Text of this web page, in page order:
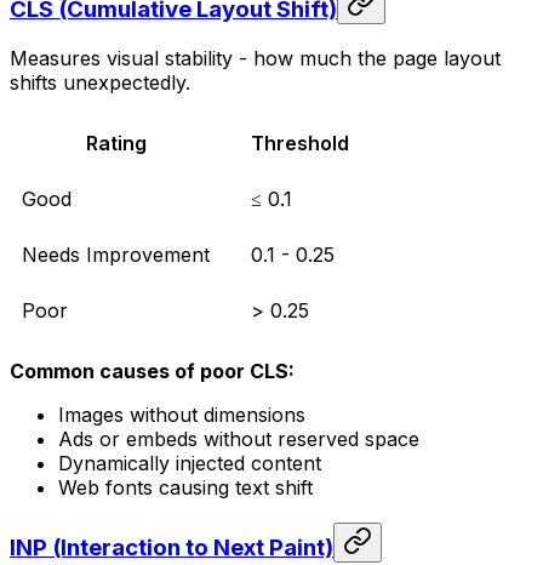
CLS (Cumulative Layout Shift)
Measures visual stability - how much the page layout
shifts unexpectedly.
Rating Threshold
Good ≤ 0.1
Needs Improvement 0.1 - 0.25
Poor > 0.25
Common causes of poor CLS:
Images without dimensions
Ads or embeds without reserved space
Dynamically injected content
Web fonts causing text shift
INP (Interaction to Next Paint)